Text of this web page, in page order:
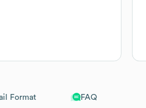
Format FAQ